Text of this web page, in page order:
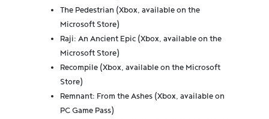
The Pedestrian (Xbox, available on the
Microsoft Store)
Raji: An Ancient Epic (Xbox, available on the
Microsoft Store)
Recompile (Xbox, available on the Microsoft
Store)
Remnant: From the Ashes (Xbox, available on
PC Game Pass)